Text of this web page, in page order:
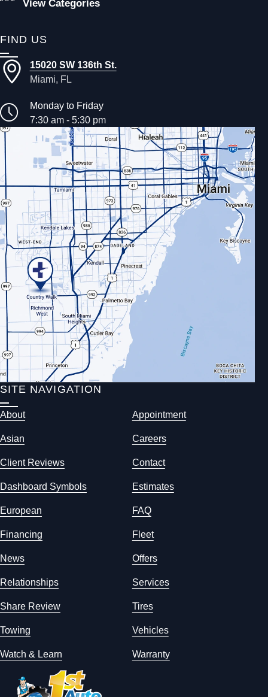
View Categories
FIND US
15020 SW 136th St.
Miami, FL
Monday to Friday
7:30 am - 5:30 pm
SITE NAVIGATION
About Appointment
Asian Careers
Client Reviews Contact
Dashboard Symbols Estimates
European FAQ
Financing Fleet
News Offers
Relationships Services
Share Review Tires
Towing Vehicles
Watch & Learn Warranty